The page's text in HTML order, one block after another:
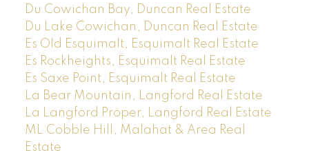
Du Cowichan Bay, Duncan Real Estate
Du Lake Cowichan, Duncan Real Estate
Es Old Esquimalt, Esquimalt Real Estate
Es Rockheights, Esquimalt Real Estate
Es Saxe Point, Esquimalt Real Estate
La Bear Mountain, Langford Real Estate
La Langford Proper, Langford Real Estate
ML Cobble Hill, Malahat & Area Real
Estate